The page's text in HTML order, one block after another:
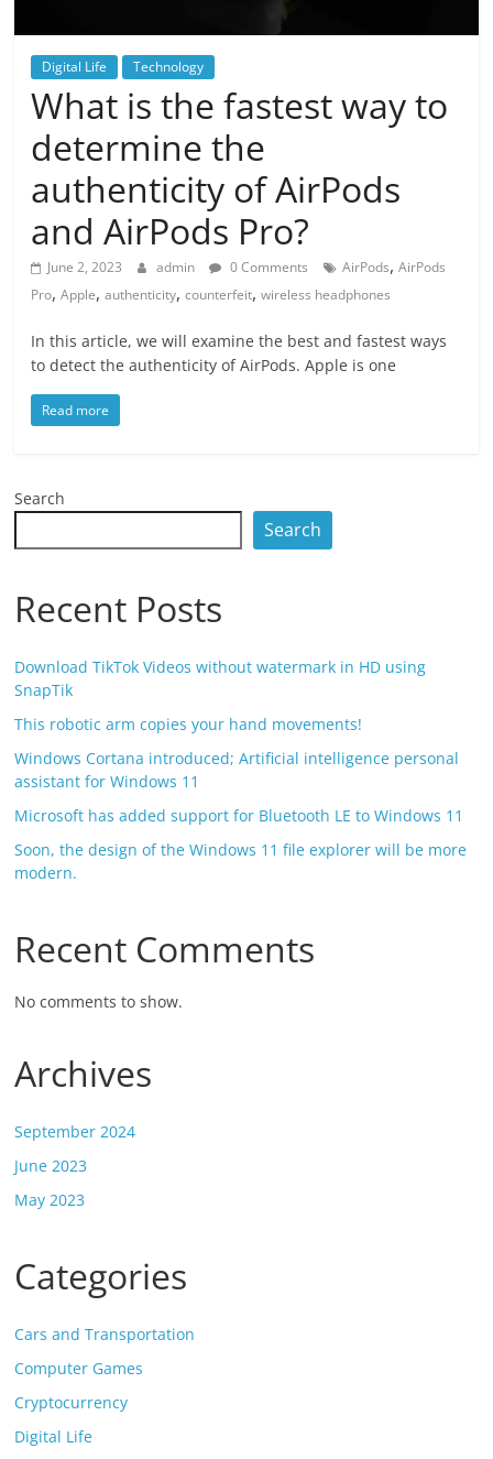
Digital Life Technology
What is the fastest way to
determine the
authenticity of AirPods
and AirPods Pro?
June 2, 2023 admin 0 Comments AirPods,AirPods
Pro,Apple,authenticity,counterfeit,wireless headphones
In this article, we will examine the best and fastest ways
to detect the authenticity of AirPods. Apple is one
Read more
Search
Search
Recent Posts
Download TikTok Videos without watermark in HD using
SnapTik
This robotic arm copies your hand movements!
Windows Cortana introduced; Artificial intelligence personal
assistant for Windows 11
Microsoft has added support for Bluetooth LE to Windows 11
Soon, the design of the Windows 11 file explorer will be more
modern.
Recent Comments
No comments to show.
Archives
September 2024
June 2023
May 2023
Categories
Cars and Transportation
Computer Games
Cryptocurrency
Digital Life